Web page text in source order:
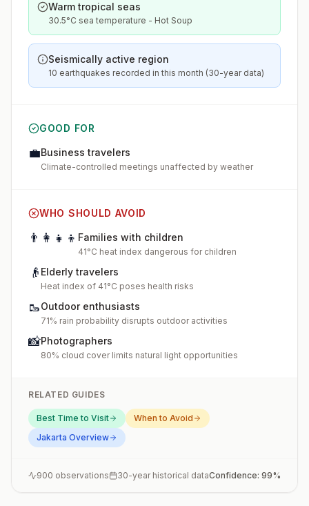
Warm tropical seas
30.5°C sea temperature - Hot Soup
Seismically active region
10 earthquakes recorded in this month (30-year data)
GOOD FOR
💼Business travelers
Climate-controlled meetings unaffected by weather
WHO SHOULD AVOID
👨‍👩‍👧‍👦 Families with children
41°C heat index dangerous for children
👴 Elderly travelers
Heat index of 41°C poses health risks
🥾Outdoor enthusiasts
71% rain probability disrupts outdoor activities
📸Photographers
80% cloud cover limits natural light opportunities
RELATED GUIDES
Best Time to Visit
When to Avoid
Jakarta Overview
900 observations 30-year historical dataConfidence: 99%